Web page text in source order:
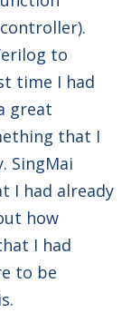
to
time I had
great
that I
SingMai
I had already
how
I had
to be